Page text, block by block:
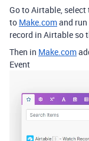
Go to Airtable, select
to Make.comand
record in Airtable so
Then in Make.com
Event